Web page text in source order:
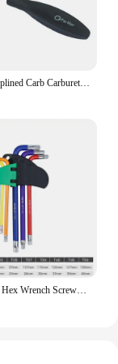
Screwdriver Splined Carb Carburetor Adjusting Tool Chainsaw Set Craftsman
Allen Key Set Hex Wrench Screwdriver Set Hexagon Spanner Universal Wrench Ball End Torx Star Key Multitool L Type Hand Tool Kit